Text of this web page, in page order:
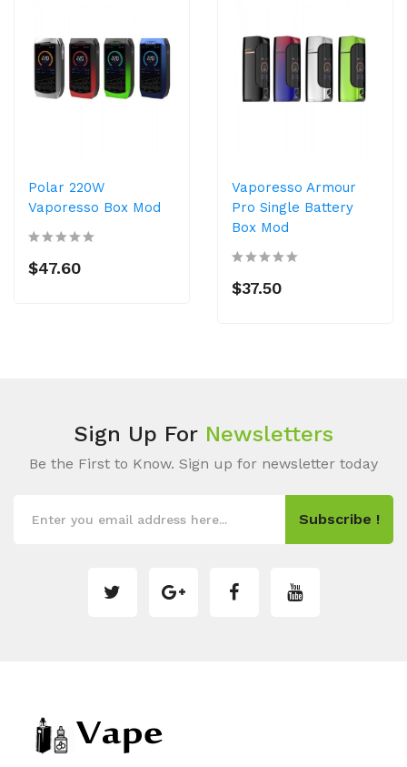
Polar 220W
Vaporesso Box Mod
$47.60
Vaporesso Armour
Pro Single Battery
Box Mod
$37.50
Sign Up For Newsletters
Be the First to Know. Sign up for newsletter today
Subscribe !